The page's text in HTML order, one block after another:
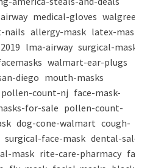
medical-gloves walgreens-
nails allergy-mask latex-mask
lma-airway surgical-masks
walmart-ear-plugs
diego mouth-masks
pollen-count-nj face-mask-
for-sale pollen-count-
dog-cone-walmart cough-
surgical-face-mask dental-salon
mask rite-care-pharmacy face-